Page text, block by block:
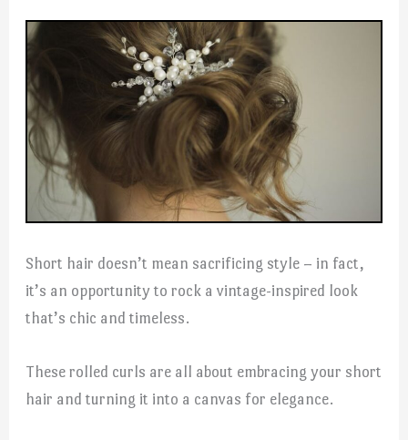
Short hair doesn’t mean sacrificing style – in fact,
it’s an opportunity to rock a vintage-inspired look
that’s chic and timeless.
These rolled curls are all about embracing your short
hair and turning it into a canvas for elegance.